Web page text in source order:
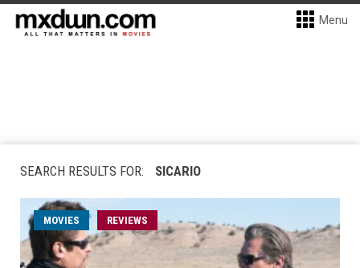
Menu
SEARCH RESULTS FOR: SICARIO
MOVIES REVIEWS